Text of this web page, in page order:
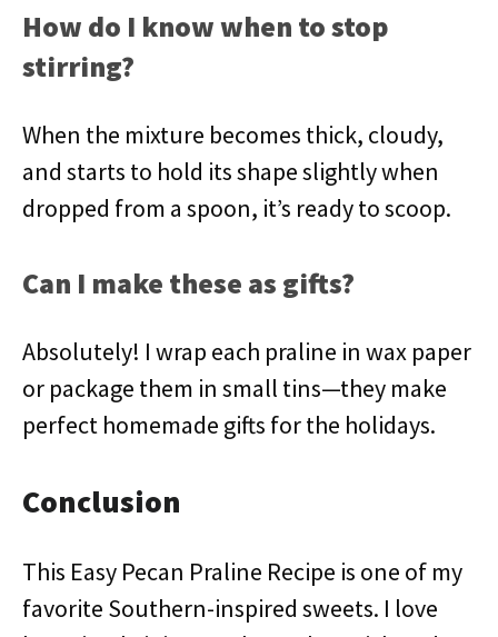
How do I know when to stop
stirring?
When the mixture becomes thick, cloudy,
and starts to hold its shape slightly when
dropped from a spoon, it’s ready to scoop.
Can I make these as gifts?
Absolutely! I wrap each praline in wax paper
or package them in small tins—they make
perfect homemade gifts for the holidays.
Conclusion
This Easy Pecan Praline Recipe is one of my
favorite Southern-inspired sweets. I love